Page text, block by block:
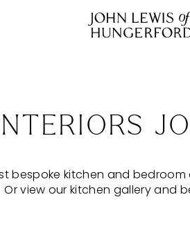
bespoke kitchen and bedroom
Or view ourkitchen galleryand